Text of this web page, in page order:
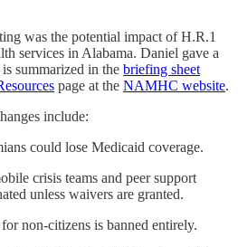
was the potential impact of H.R.1
services in Alabama. Daniel gave a
summarized in the briefing sheet
page at the NAMHC website.
include:
could lose Medicaid coverage.
crisis teams and peer support
unless waivers are granted.
non-citizens is banned entirely.